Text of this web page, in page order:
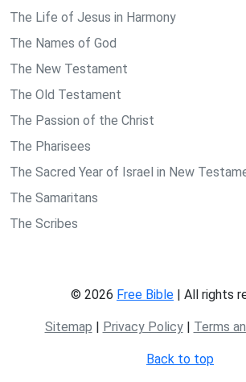
The Life of Jesus in Harmony
The Names of God
The New Testament
The Old Testament
The Passion of the Christ
The Pharisees
The Sacred Year of Israel in New
The Samaritans
The Scribes
© 2026 Free Bible | All rights
Sitemap | Privacy Policy| Terms
Back to top